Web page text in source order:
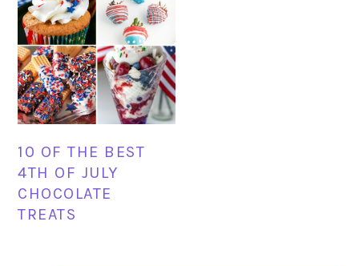
10 OF THE BEST
4TH OF JULY
CHOCOLATE
TREATS